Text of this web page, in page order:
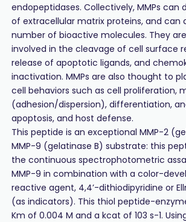
endopeptidases. Collectively, MMPs can
of extracellular matrix proteins, and can
number of bioactive molecules. They
involved in the cleavage of cell surface
release of apoptotic ligands, and
inactivation. MMPs are also thought to
cell behaviors such as cell proliferation,
(adhesion/dispersion), differentiation,
apoptosis, and host defense.
This peptide is an exceptional MMP-2
MMP-9 (gelatinase B) substrate: this
the continuous spectrophotometric
MMP-9 in combination with a color-
reactive agent, 4,4’-dithiodipyridine or
(as indicators). This thiol peptide-
Km of 0.004 M and a kcat of 103 s-1.